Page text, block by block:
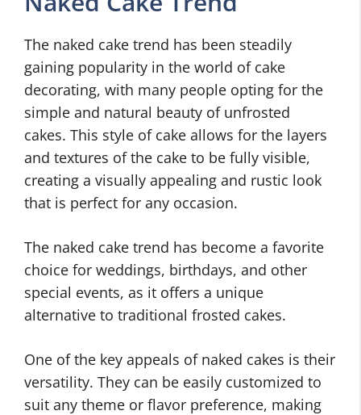
The naked cake trend has been steadily
gaining popularity in the world of cake
decorating, with many people opting for the
simple and natural beauty of unfrosted
cakes. This style of cake allows for the layers
and textures of the cake to be fully visible,
creating a visually appealing and rustic look
that is perfect for any occasion.
The naked cake trend has become a favorite
choice for weddings, birthdays, and other
special events, as it offers a unique
alternative to traditional frosted cakes.
One of the key appeals of naked cakes is their
versatility. They can be easily customized to
suit any theme or flavor preference, making